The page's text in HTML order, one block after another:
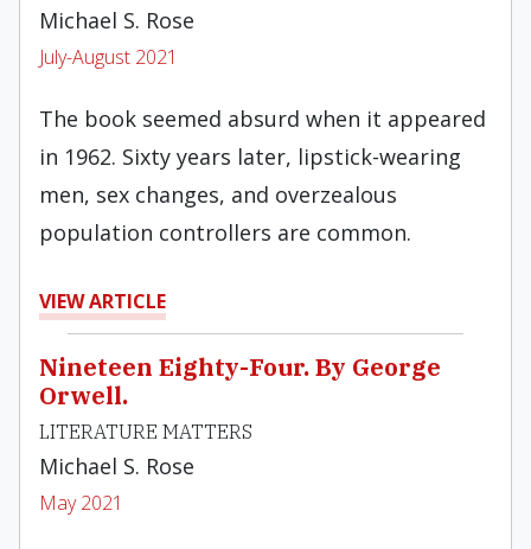
Michael S. Rose
July-August 2021
The book seemed absurd when it appeared
in 1962. Sixty years later, lipstick-wearing
men, sex changes, and overzealous
population controllers are common.
VIEW ARTICLE
Nineteen Eighty-Four. By George
Orwell.
LITERATURE MATTERS
Michael S. Rose
May 2021